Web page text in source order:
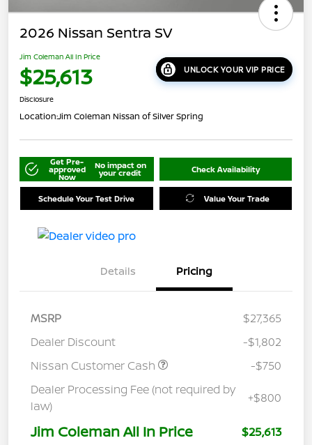
2026 Nissan Sentra SV
Jim Coleman All In Price
$25,613 UNLOCK YOUR VIP PRICE
Disclosure
Location:Jim Coleman Nissan of Silver Spring
Get Pre-
approved
Now
No impact on
your credit Check Availability
Schedule Your Test Drive Value Your Trade
Details Pricing
MSRP
$27,365
Dealer Discount
-$1,802
Nissan Customer Cash
-$750
Dealer Processing Fee (not required by
law)
+$800
Jim Coleman All In Price $25,613